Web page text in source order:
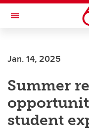
Skip to main content
Toggle Navigation
Jan. 14, 2025
Summer
student